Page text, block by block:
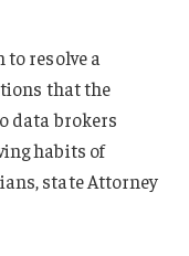
to resolve a
that the
data brokers
habits of
state Attorney